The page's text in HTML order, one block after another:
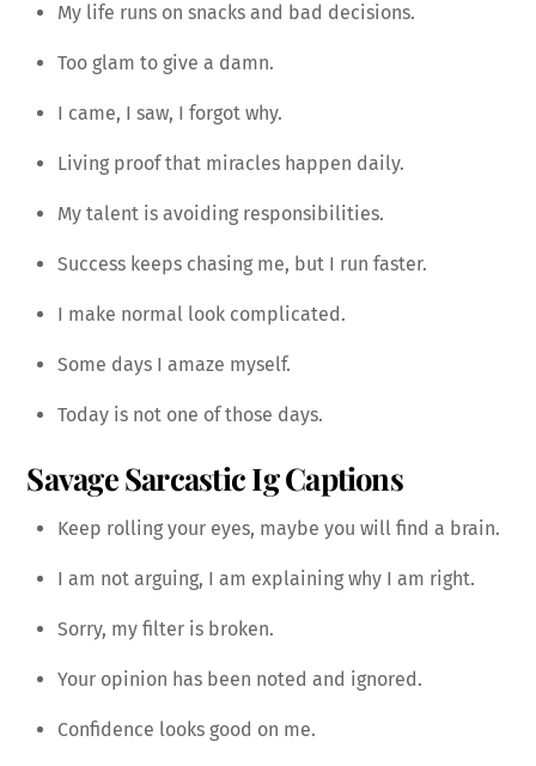
My life runs on snacks and bad decisions.
Too glam to give a damn.
I came, I saw, I forgot why.
Living proof that miracles happen daily.
My talent is avoiding responsibilities.
Success keeps chasing me, but I run faster.
I make normal look complicated.
Some days I amaze myself.
Today is not one of those days.
Savage Sarcastic Ig Captions
Keep rolling your eyes, maybe you will find a brain.
I am not arguing, I am explaining why I am right.
Sorry, my filter is broken.
Your opinion has been noted and ignored.
Confidence looks good on me.